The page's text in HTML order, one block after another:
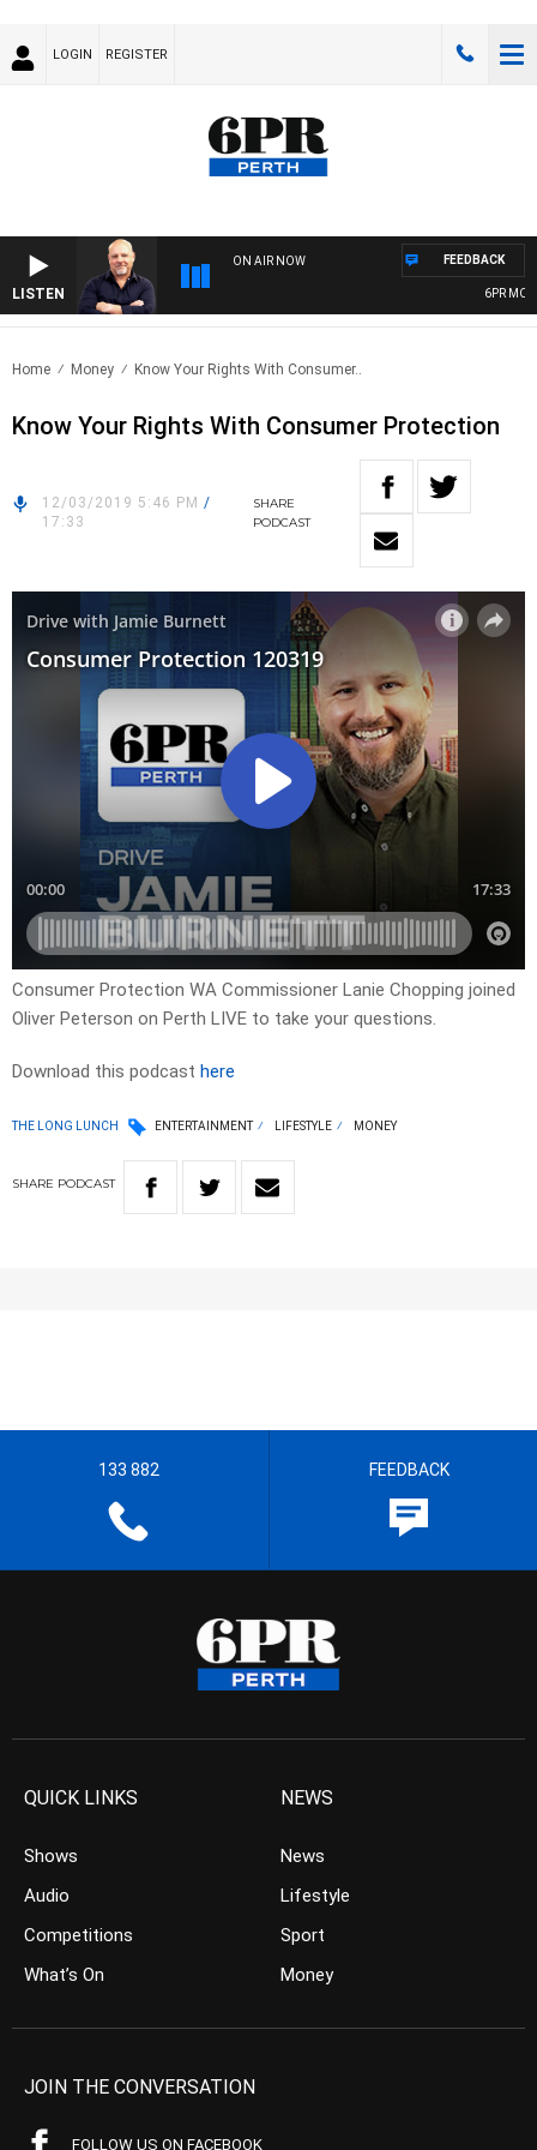
LOGIN REGISTER
LISTEN
ON AIR NOW
6PR
FEEDBACK
Home Money Know Your Rights With Consumer..
Know Your Rights With Consumer Protection
12/03/2019 5:46 PM /
17:33
SHARE
PODCAST
Consumer Protection WA Commissioner Lanie Chopping joined
Oliver Peterson on Perth LIVE to take your questions.
Download this podcast here
THE LONG LUNCH ENTERTAINMENT LIFESTYLE MONEY
SHARE PODCAST
133 882 FEEDBACK
QUICK LINKS
Shows
Audio
Competitions
What’s On
NEWS
News
Lifestyle
Sport
Money
JOIN THE CONVERSATION
FOLLOW US ON FACEBOOK